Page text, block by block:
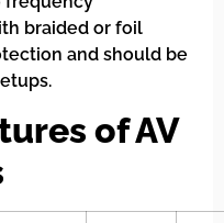
braided or foil
and should be
of AV